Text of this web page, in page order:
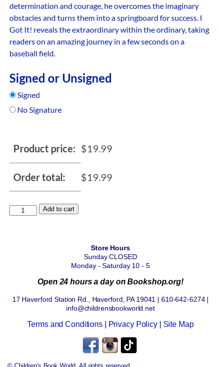
determination and courage, he overcomes the imaginary
obstacles and turns them into a springboard for success. I
Got It! reveals the extraordinary within the ordinary, taking
readers on an amazing journey in a few seconds on a
baseball field.
Signed or Unsigned
Signed
No Signature
Product price: $19.99
Order total: $19.99
Add to cart
Store Hours
Sunday CLOSED
Monday - Saturday 10 - 5
Open 24 hours a day on Bookshop.org!
17 Haverford Station Rd., Haverford, PA 19041 | 610-642-6274 |
info@childrensbookworld.net
Terms and Conditions| Privacy Policy| Site Map